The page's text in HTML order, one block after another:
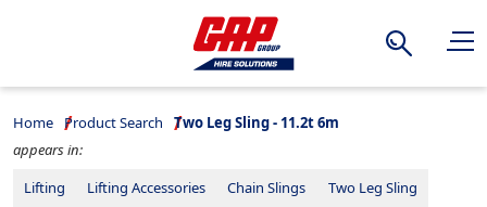
Search
Home Product Search
Two Leg Sling - 11.2t 6m
appears in:
Lifting
Lifting Accessories Chain Slings Two Leg Sling